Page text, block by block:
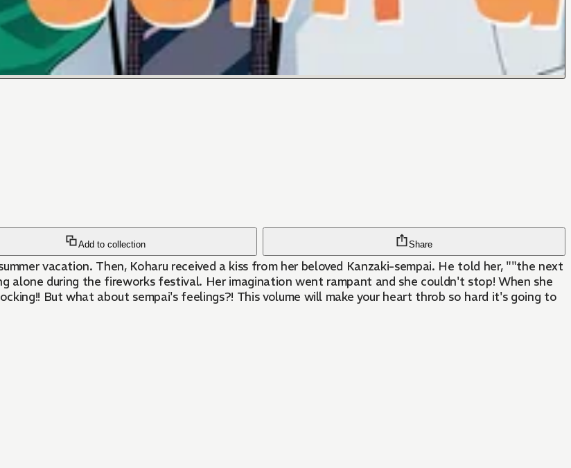
Add to collection Share
vacation. Then, Koharu received a kiss from her beloved Kanzaki-sempai. He told her, ""the next
during the fireworks festival. Her imagination went rampant and she couldn't stop! When she
But what about sempai's feelings?! This volume will make your heart throb so hard it's going to